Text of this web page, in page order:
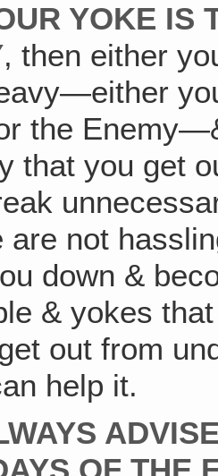
YOKE IS
, then either
the
that you get
are not
down &
& yokes
out from
help it.